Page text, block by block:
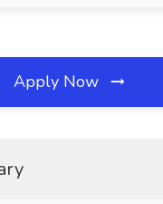
Apply Now